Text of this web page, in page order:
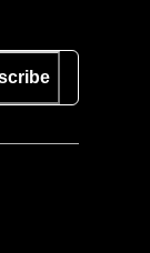
Store